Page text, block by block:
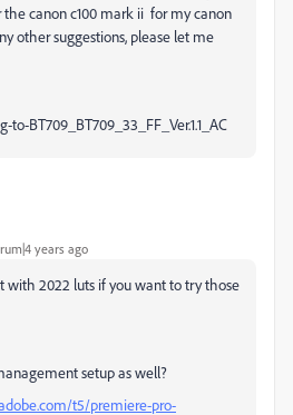
canon c100 mark ii for my canon
other suggestions, please let me
BT709_BT709_33_FF_Ver.1.1_AC
years ago
with 2022 luts if you want to try those
setup as well?
t5/premiere-pro-